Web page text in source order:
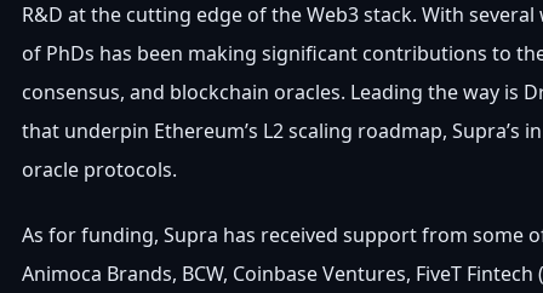
R&D at the cutting edge of the Web3 stack. With
of PhDs has been making significant contributions to
consensus, and blockchain oracles. Leading the way is
that underpin Ethereum’s L2 scaling roadmap,
oracle protocols.
As for funding, Supra has received support from some
Animoca Brands, BCW, Coinbase Ventures, FiveT